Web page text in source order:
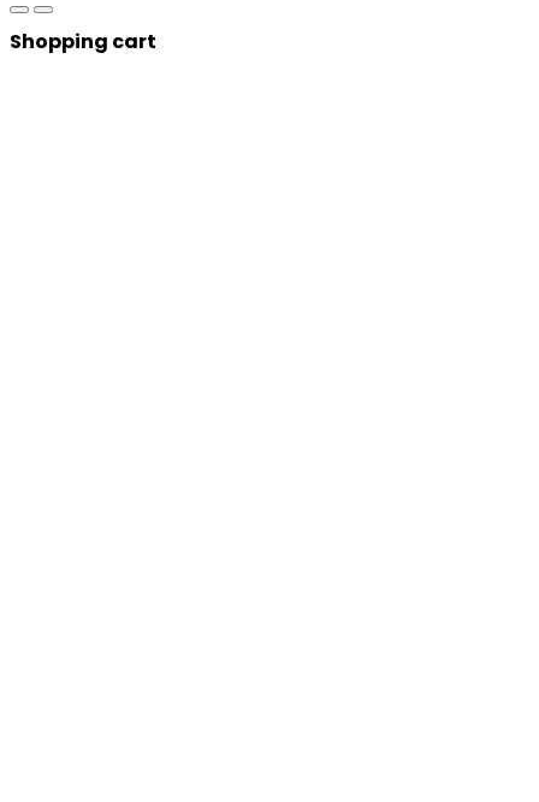
Shopping cart